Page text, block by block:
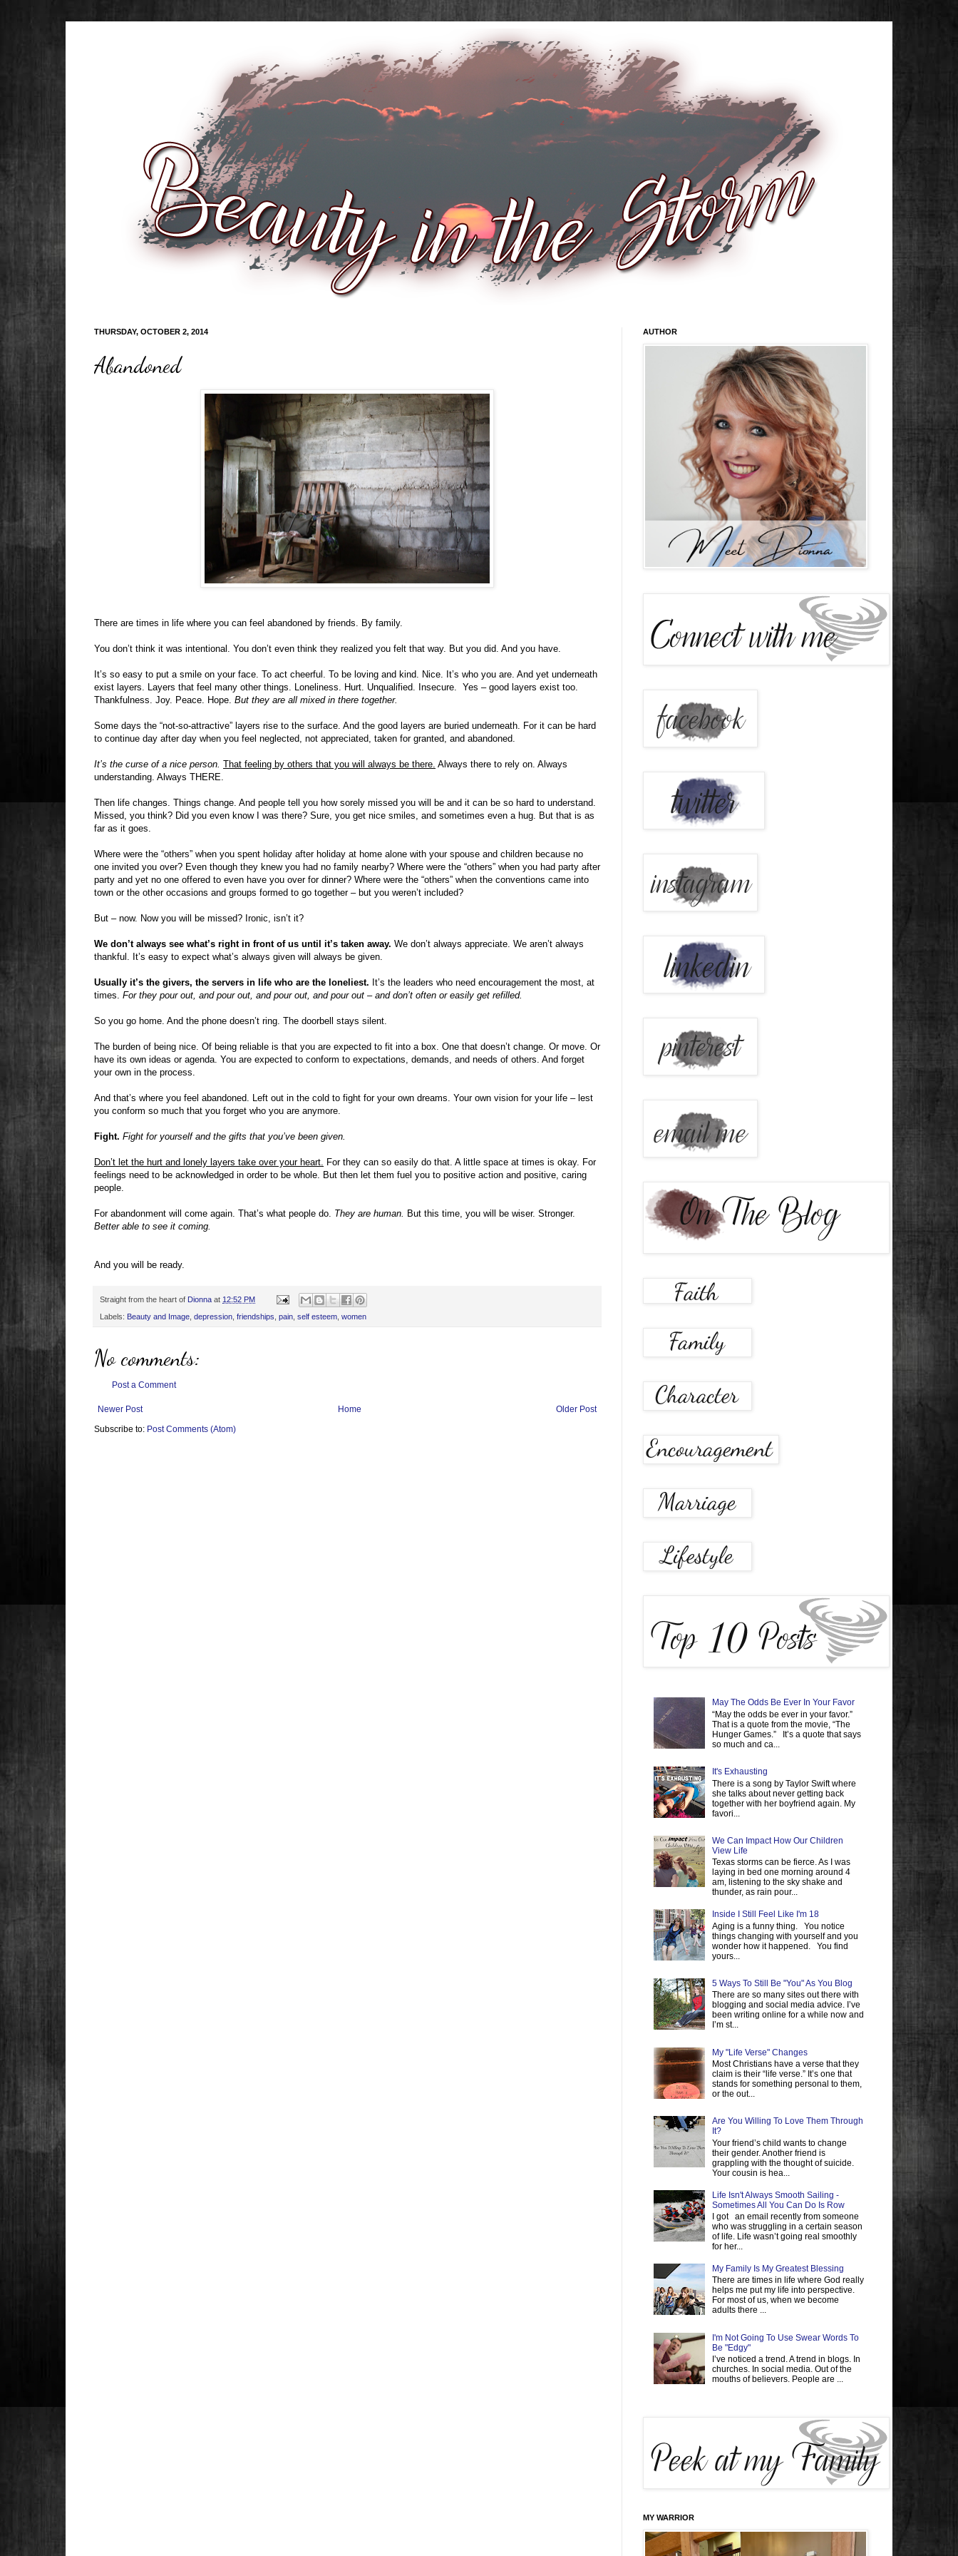
THURSDAY, OCTOBER 2, 2014
Abandoned
There are times in life where you can feel abandoned by friends. By family.
You don’t think it was intentional. You don’t even think they realized you felt that way. But you did. And you have.
It’s so easy to put a smile on your face. To act cheerful. To be loving and kind. Nice. It’s who you are. And yet underneath
exist layers. Layers that feel many other things. Loneliness. Hurt. Unqualified. Insecure.
Yes – good layers exist too.
Thankfulness. Joy. Peace. Hope. But they are all mixed in there together.
Some days the “not-so-attractive” layers rise to the surface. And the good layers are buried underneath. For it can be hard
to continue day after day when you feel neglected, not appreciated, taken for granted, and abandoned.
It’s the curse of a nice person. That feeling by others that you will always be there. Always there to rely on. Always
understanding. Always THERE.
Then life changes. Things change. And people tell you how sorely missed you will be and it can be so hard to understand.
Missed, you think? Did you even know I was there? Sure, you get nice smiles, and sometimes even a hug. But that is as
far as it goes.
Where were the “others” when you spent holiday after holiday at home alone with your spouse and children because no
one invited you over? Even though they knew you had no family nearby? Where were the “others” when you had party after
party and yet no one offered to even have you over for dinner? Where were the “others” when the conventions came into
town or the other occasions and groups formed to go together – but you weren’t included?
But – now. Now you will be missed? Ironic, isn’t it?
We don’t always see what’s right in front of us until it’s taken away. We don’t always appreciate. We aren’t always
thankful. It’s easy to expect what’s always given will always be given.
Usually it’s the givers, the servers in life who are the loneliest. It’s the leaders who need encouragement the most, at
times. For they pour out, and pour out, and pour out, and pour out – and don’t often or easily get refilled.
So you go home. And the phone doesn’t ring. The doorbell stays silent.
The burden of being nice. Of being reliable is that you are expected to fit into a box. One that doesn’t change. Or move. Or
have its own ideas or agenda. You are expected to conform to expectations, demands, and needs of others. And forget
your own in the process.
And that’s where you feel abandoned. Left out in the cold to fight for your own dreams. Your own vision for your life – lest
you conform so much that you forget who you are anymore.
Fight. Fight for yourself and the gifts that you’ve been given.
Don’t let the hurt and lonely layers take over your heart. For they can so easily do that. A little space at times is okay. For
feelings need to be acknowledged in order to be whole. But then let them fuel you to positive action and positive, caring
people.
For abandonment will come again. That’s what people do. They are human. But this time, you will be wiser. Stronger.
Better able to see it coming.
And you will be ready.
Straight from the heart of Dionna at 12:52 PM
Labels: Beauty and Image depression friendships pain self esteem women
No comments:
Post a Comment
Newer Post Older Post
Home
Subscribe to: Post Comments (Atom)
AUTHOR
May The Odds Be Ever In Your Favor
“May the odds be ever in your favor.”
That is a quote from the movie, “The
Hunger Games.” It’s a quote that says
so much and ca...
It's Exhausting
There is a song by Taylor Swift where
she talks about never getting back
together with her boyfriend again. My
favori...
We Can Impact How Our Children
View Life
Texas storms can be fierce. As I was
laying in bed one morning around 4
am, listening to the sky shake and
thunder, as rain pour...
Inside I Still Feel Like I'm 18
Aging is a funny thing. You notice
things changing with yourself and you
wonder how it happened. You find
yours...
5 Ways To Still Be "You" As You Blog
There are so many sites out there with
blogging and social media advice. I’ve
been writing online for a while now and
I’m st...
My "Life Verse" Changes
Most Christians have a verse that they
claim is their “life verse.” It’s one that
stands for something personal to them,
or the out...
Are You Willing To Love Them Through
It?
Your friend’s child wants to change
their gender. Another friend is
grappling with the thought of suicide.
Your cousin is hea...
Life Isn't Always Smooth Sailing -
Sometimes All You Can Do Is Row
I got an email recently from someone
who was struggling in a certain season
of life. Life wasn’t going real smoothly
for her...
My Family Is My Greatest Blessing
There are times in life where God really
helps me put my life into perspective.
For most of us, when we become
adults there ...
I'm Not Going To Use Swear Words To
Be "Edgy"
I’ve noticed a trend. A trend in blogs. In
churches. In social media. Out of the
mouths of believers. People are ...
MY WARRIOR